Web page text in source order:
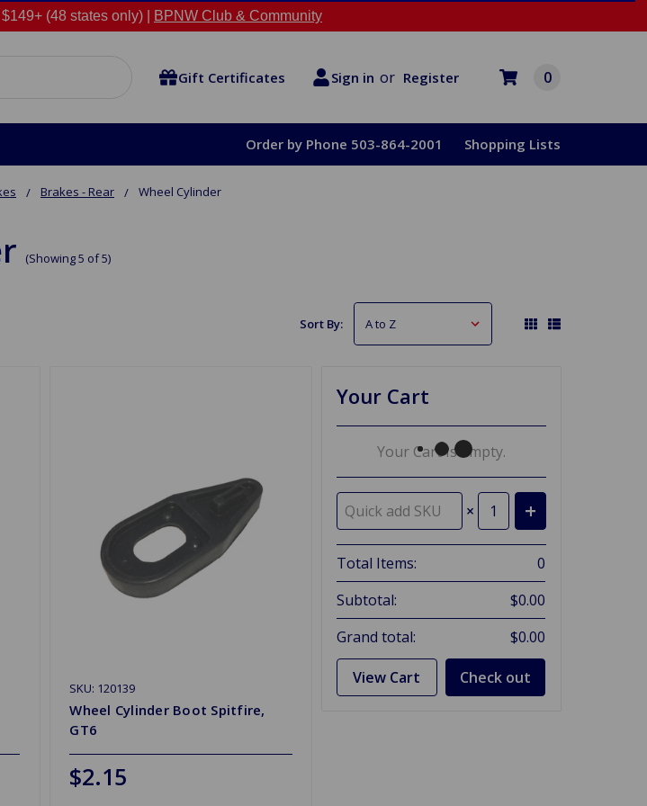
(48 states only) | BPNW Club & Community
Gift Certificates Sign in or Register 0
Order by Phone 503-864-2001 Shopping Lists
Brakes - Rear Wheel Cylinder
(Showing 5 of 5)
Sort By:
SKU: 120139
Wheel Cylinder Boot Spitfire,
GT6
$2.15
Your Cart
Your Cart Is Empty.
×
Total Items:
0
Subtotal:
$0.00
Grand total:
$0.00
View Cart Check out